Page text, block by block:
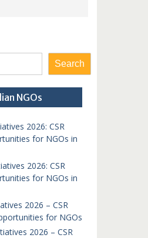
Search
NGOs
2026: CSR
for NGOs in
2026: CSR
for NGOs in
2026 – CSR
for NGOs
2026 – CSR